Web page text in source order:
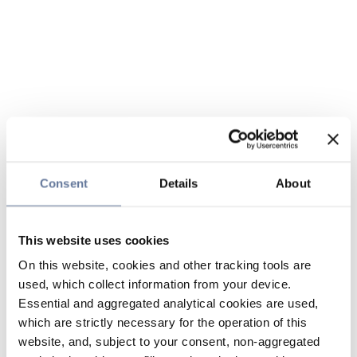
Consent Details About
This website uses cookies
On this website, cookies and other tracking tools are
used, which collect information from your device.
Essential and aggregated analytical cookies are used,
which are strictly necessary for the operation of this
website, and, subject to your consent, non-aggregated